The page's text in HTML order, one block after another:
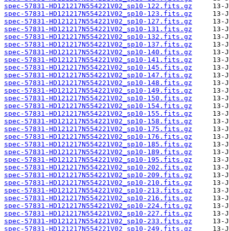
spec-57831-HD121217N554221V02_sp10-122.fits.gz
spec-57831-HD121217N554221V02_sp10-123.fits.gz
spec-57831-HD121217N554221V02_sp10-127.fits.gz
spec-57831-HD121217N554221V02_sp10-131.fits.gz
spec-57831-HD121217N554221V02_sp10-132.fits.gz
spec-57831-HD121217N554221V02_sp10-137.fits.gz
spec-57831-HD121217N554221V02_sp10-140.fits.gz
spec-57831-HD121217N554221V02_sp10-141.fits.gz
spec-57831-HD121217N554221V02_sp10-145.fits.gz
spec-57831-HD121217N554221V02_sp10-147.fits.gz
spec-57831-HD121217N554221V02_sp10-148.fits.gz
spec-57831-HD121217N554221V02_sp10-149.fits.gz
spec-57831-HD121217N554221V02_sp10-150.fits.gz
spec-57831-HD121217N554221V02_sp10-154.fits.gz
spec-57831-HD121217N554221V02_sp10-155.fits.gz
spec-57831-HD121217N554221V02_sp10-158.fits.gz
spec-57831-HD121217N554221V02_sp10-175.fits.gz
spec-57831-HD121217N554221V02_sp10-176.fits.gz
spec-57831-HD121217N554221V02_sp10-185.fits.gz
spec-57831-HD121217N554221V02_sp10-189.fits.gz
spec-57831-HD121217N554221V02_sp10-195.fits.gz
spec-57831-HD121217N554221V02_sp10-202.fits.gz
spec-57831-HD121217N554221V02_sp10-209.fits.gz
spec-57831-HD121217N554221V02_sp10-210.fits.gz
spec-57831-HD121217N554221V02_sp10-213.fits.gz
spec-57831-HD121217N554221V02_sp10-216.fits.gz
spec-57831-HD121217N554221V02_sp10-224.fits.gz
spec-57831-HD121217N554221V02_sp10-227.fits.gz
spec-57831-HD121217N554221V02_sp10-233.fits.gz
spec-57831-HD121217N554221V02_sp10-249.fits.gz